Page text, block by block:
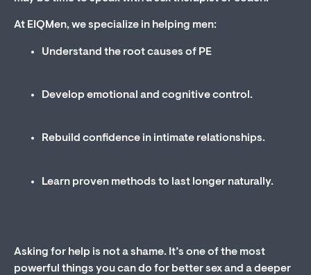
At EIQMen, we specialize in helping men:
Understand the root causes of PE
Develop emotional and cognitive control.
Rebuild confidence in intimate relationships.
Learn proven methods to last longer naturally.
Asking for help is not a shame. It’s one of the most
powerful things you can do for better sex and a deeper